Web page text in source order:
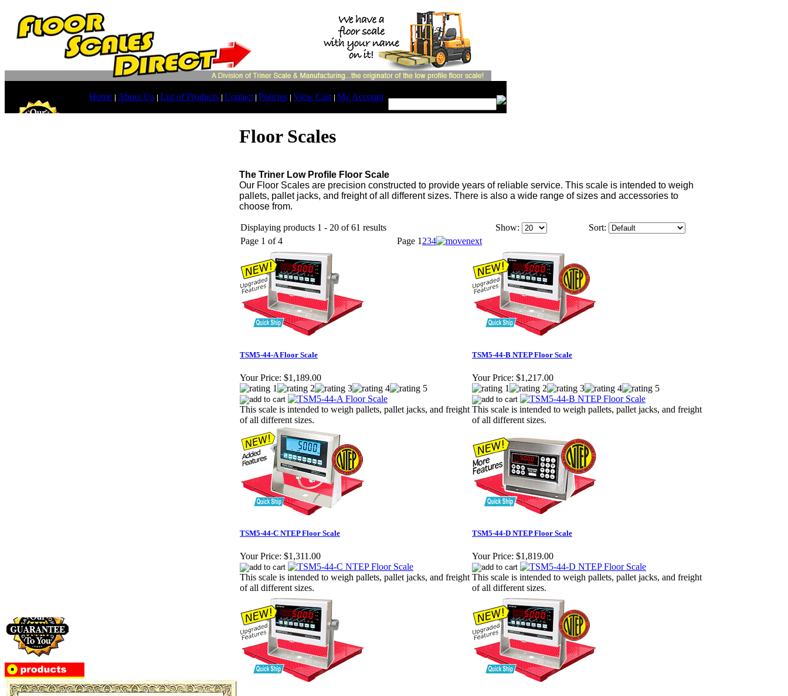
Home About Us List of Products Contact| Policies View Cart My Account
Floor Scales
The Triner Low Profile Floor Scale
Our Floor Scales are precision constructed to provide years of reliable service. This scale is intended to weigh
pallets, pallet jacks, and freight of all different sizes. There is also a wide range of sizes and accessories to
choose from.
Displaying products 1 - 20 of 61 results Show:
Sort:
Page 1 of 4
Page 1 234
TSM5-44-A Floor Scale
Your Price: $1,189.00
This scale is intended to weigh pallets, pallet jacks, and freight
of all different sizes.
TSM5-44-B NTEP Floor Scale
Your Price: $1,217.00
This scale is intended to weigh pallets, pallet jacks, and freight
of all different sizes.
TSM5-44-C NTEP Floor Scale
Your Price: $1,311.00
This scale is intended to weigh pallets, pallet jacks, and freight
of all different sizes.
TSM5-44-D NTEP Floor Scale
Your Price: $1,819.00
This scale is intended to weigh pallets, pallet jacks, and freight
of all different sizes.